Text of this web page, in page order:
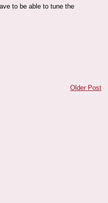
to be able to tune the
Older Post